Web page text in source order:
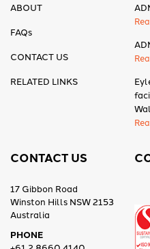
ABOUT
FAQs
CONTACT US
RELATED LINKS
CONTACT US
17 Gibbon Road
Winston Hills NSW 2153
Australia
PHONE